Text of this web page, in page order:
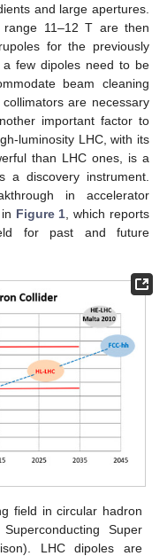
and large apertures.
11–12 T are then
for the previously
a few dipoles need to be
beam cleaning
are necessary
important factor to
luminosity LHC, with its
than LHC ones, is a
discovery instrument.
in accelerator
Figure 1 , which reports
for past and future
field in circular hadron
Super
LHC dipoles are